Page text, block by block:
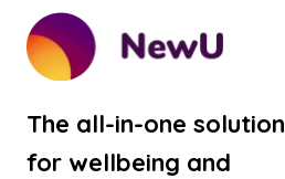
The all-in-one solution
for wellbeing and